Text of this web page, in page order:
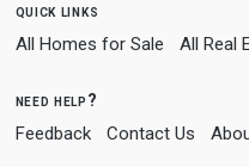
quick links
All Homes for Sale All Real
need help?
Feedback Contact Us